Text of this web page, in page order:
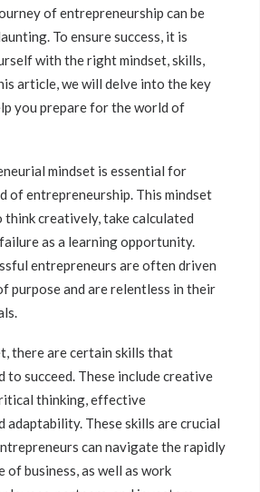
of entrepreneurship can be
To ensure success, it is
with the right mindset, skills,
article, we will delve into the key
you prepare for the world of
mindset is essential for
of entrepreneurship. This mindset
creatively, take calculated
as a learning opportunity.
entrepreneurs are often driven
purpose and are relentless in their
there are certain skills that
to succeed. These include creative
thinking, effective
adaptability. These skills are crucial
can navigate the rapidly
of business, as well as work